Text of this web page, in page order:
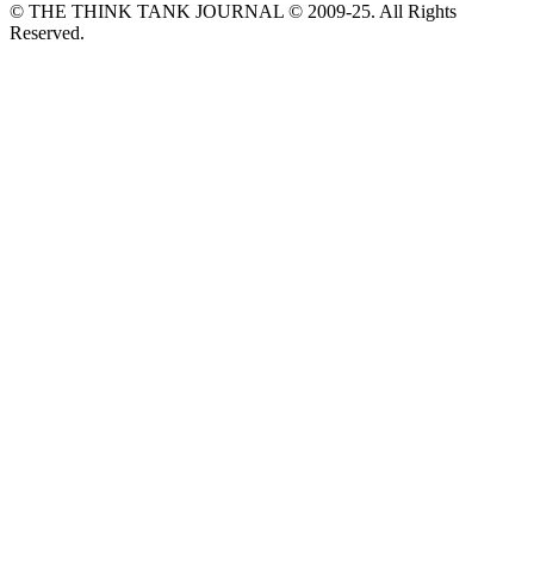
© THE THINK TANK JOURNAL © 2009-25. All Rights
Reserved.